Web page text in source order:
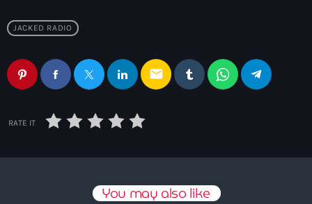
JACKED RADIO
email
RATE IT
You may also like